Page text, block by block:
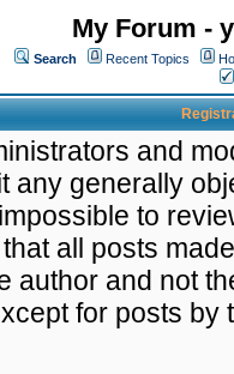
My Forum -
Search Recent Topics
and
any generally
to
all posts
author and not
for posts by